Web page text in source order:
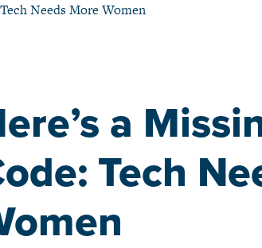
Needs More Women
a
Tech